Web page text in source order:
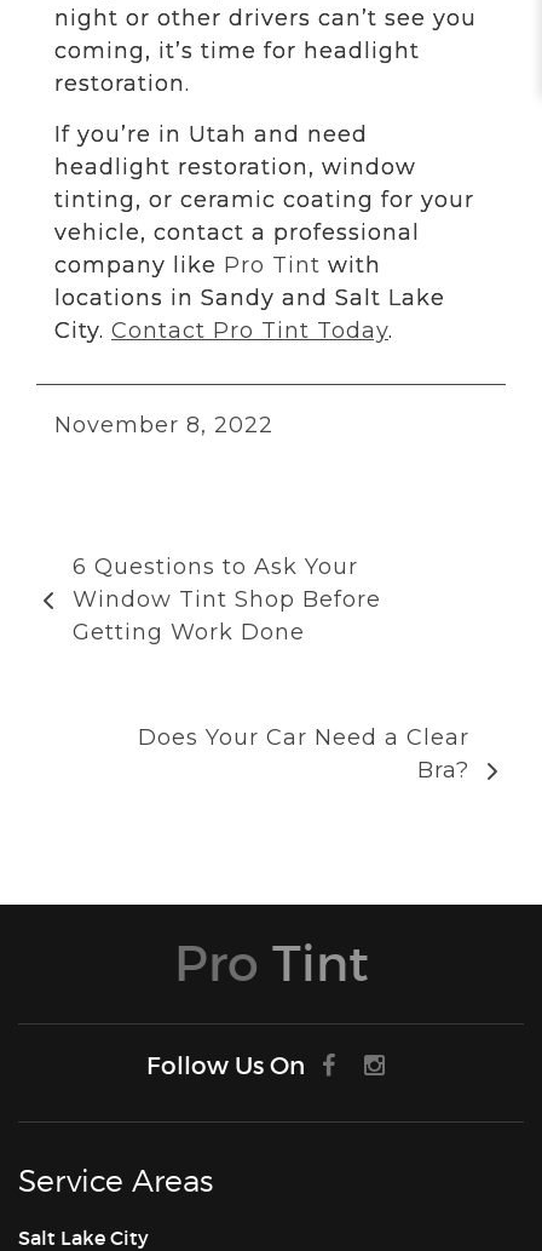
night or other drivers can’t see you
coming, it’s time for headlight
restoration.
If you’re in Utah and need
headlight restoration, window
tinting, or ceramic coating for your
vehicle, contact a professional
company like Pro Tint with
locations in Sandy and Salt Lake
City. Contact Pro Tint Today.
November 8, 2022
6 Questions to Ask Your
Window Tint Shop Before
Getting Work Done
Does Your Car Need a Clear
Bra?
Pro Tint
Follow Us On
Service Areas
Salt Lake City